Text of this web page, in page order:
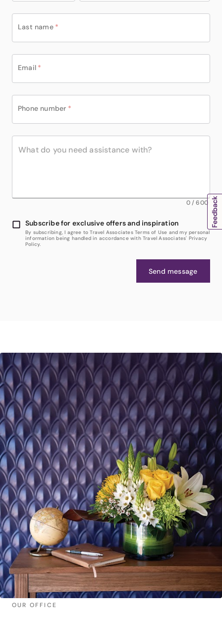
Last name *
Email *
Phone number *
0/600
Subscribe for exclusive offers and inspiration
By subscribing, I agree to Travel Associates Terms of Use and my personal
information being handled in accordance with Travel Associates' Privacy
Policy.
Send message
OUR OFFICE